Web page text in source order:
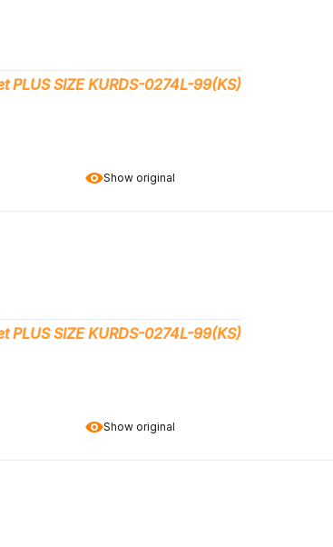
Show original
SIZE KURDS-0274L-99(KS)
Show original
SIZE KURDS-0274L-99(KS)